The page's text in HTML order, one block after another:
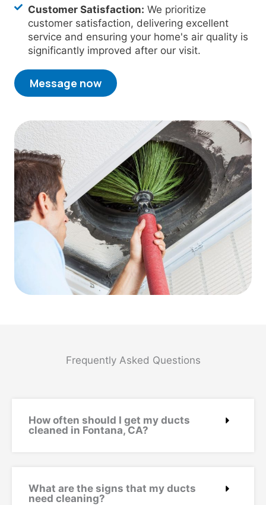
Customer Satisfaction: We prioritize
customer satisfaction, delivering excellent
service and ensuring your home's air quality is
significantly improved after our visit.
Message now
Frequently Asked Questions
How often should I get my ducts
cleaned in Fontana, CA?
What are the signs that my ducts
need cleaning?